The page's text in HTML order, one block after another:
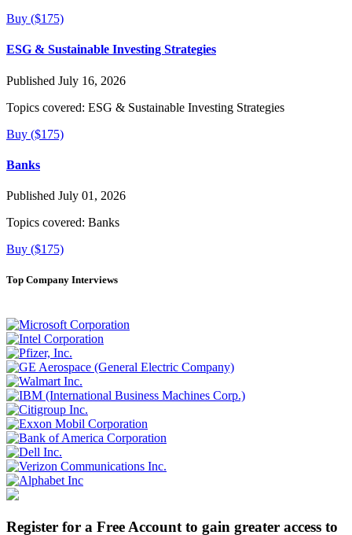
Buy ($175)
ESG & Sustainable Investing Strategies
Published July 16, 2026
Topics covered: ESG & Sustainable Investing Strategies
Buy ($175)
Banks
Published July 01, 2026
Topics covered: Banks
Buy ($175)
Top Company Interviews
Register for a Free Account to gain greater access to